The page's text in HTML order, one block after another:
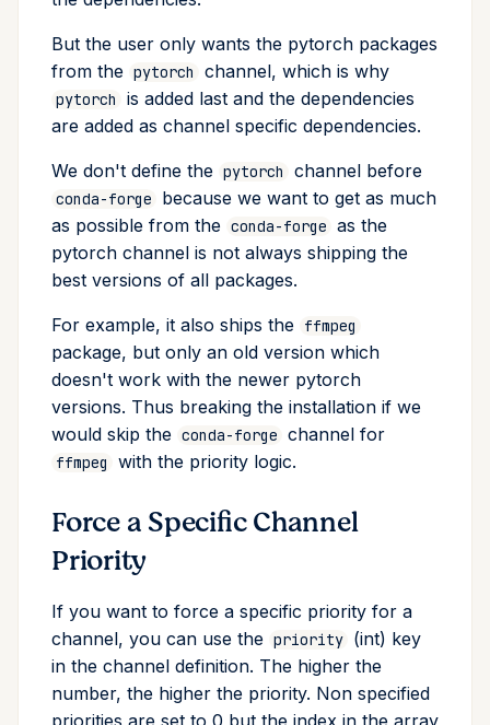
But the user only wants the pytorch packages
from the pytorch channel, which is why
pytorch
is added last and the dependencies
are added as channel specific dependencies.
We don't define the pytorch channel before
conda-forge
because we want to get as much
as possible from the conda-forge as the
pytorch channel is not always shipping the
best versions of all packages.
For example, it also ships the ffmpeg
package, but only an old version which
doesn't work with the newer pytorch
versions. Thus breaking the installation if we
would skip the conda-forge channel for
ffmpeg with the priority logic.
Force a Specific Channel
Priority
If you want to force a specific priority for a
channel, you can use the priority (int) key
in the channel definition. The higher the
number, the higher the priority. Non specified
priorities are set to 0 but the index in the array